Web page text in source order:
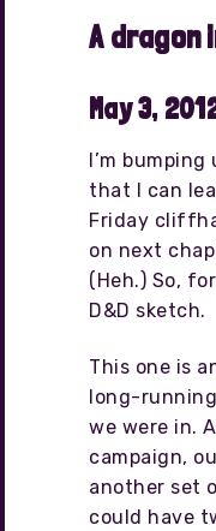
A dragon
May 3,
I’m bumping
that I can
Friday
on next
(Heh.) So,
D&D sketch.
This one is
long-
we were in.
campaign,
another set
could have